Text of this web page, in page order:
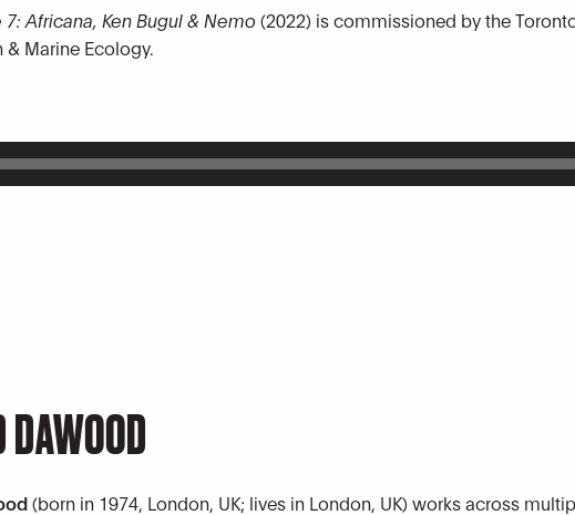
Africana, Ken Bugul & Nemo (2022) is commissioned by the
& Marine Ecology.
(born in 1974, London, UK; lives in London, UK) works across